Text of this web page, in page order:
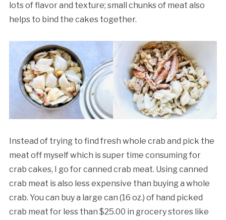
lots of flavor and texture; small chunks of meat also
helps to bind the cakes together.
Instead of trying to find fresh whole crab and pick the
meat off myself which is super time consuming for
crab cakes, I go for canned crab meat. Using canned
crab meat is also less expensive than buying a whole
crab. You can buy a large can (16 oz.) of hand picked
crab meat for less than $25.00 in grocery stores like